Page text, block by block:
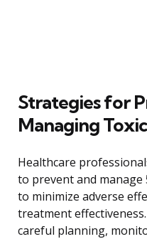
Strategies for
Managing
Healthcare
to prevent and manage
to minimize adverse
treatment
careful planning,